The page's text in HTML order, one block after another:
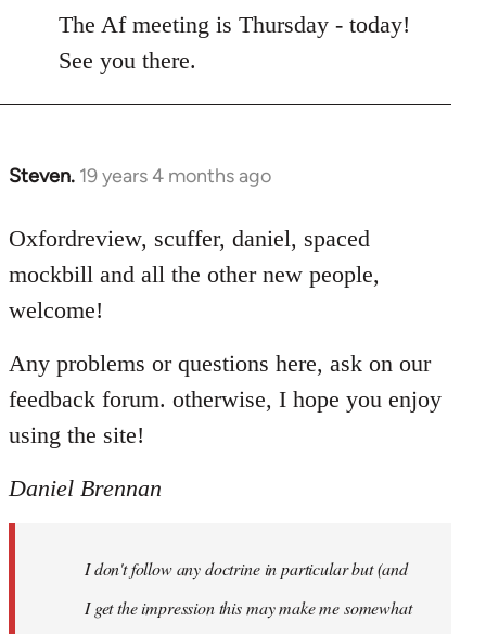
to
Welcome
libcom.org
The Af meeting is Thursday - today!
See you there.
Steven. 19 years 4 months ago
In
to
Welcome
libcom.org
Oxfordreview, scuffer, daniel, spaced
mockbill and all the other new people,
welcome!
Any problems or questions here, ask on our
feedback forum. otherwise, I hope you enjoy
using the site!
Daniel Brennan
I don't follow any doctrine in particular but (and
I get the impression this may make me somewhat